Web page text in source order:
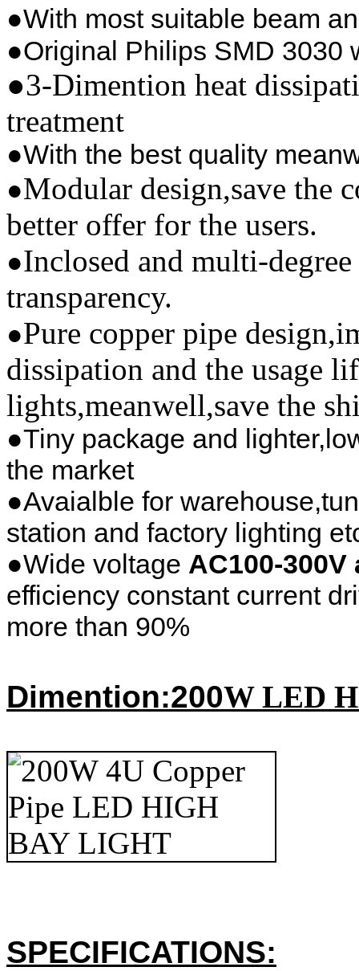
●With most suitable beam
●Original Philips SMD 3030
●3-Dimention heat
treatment
●With the best quality
●Modular design,save the
better offer for the users.
●Inclosed and multi-
transparency.
●Pure copper pipe
dissipation and the usage
lights,meanwell,save the
●Tiny package and
the market
●Avaialble for
station and factory lighting
●Wide voltage AC100-300V
efficiency constant current
more than 90%
Dimention:200W LED
SPECIFICATIONS: